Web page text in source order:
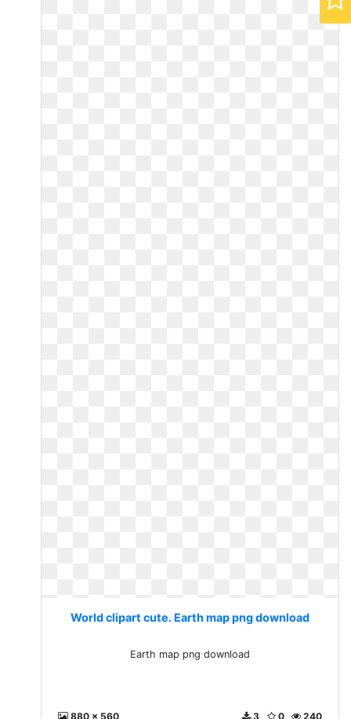
World clipart cute. Earth map png download
Earth map png download
880 x 560 240
0
3